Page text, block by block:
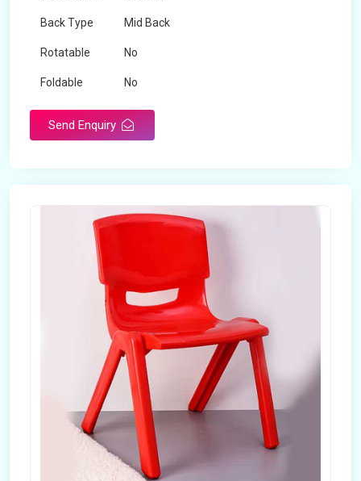
Back Type Mid Back
Rotatable No
Foldable No
Send Enquiry